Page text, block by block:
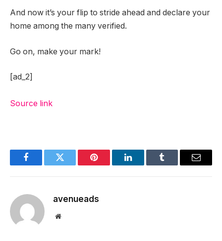
And now it’s your flip to stride ahead and declare your
home among the many verified.
Go on, make your mark!
[ad_2]
Source link
FacebookTwitter Pinterest LinkedInTumblr Email
avenueads
Website